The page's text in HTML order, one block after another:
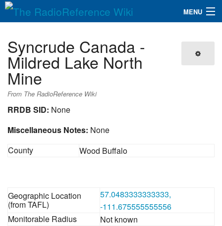
MENU
QuickLinks
Database
Syncrude Canada -
Mildred Lake North
Mine
From The RadioReference Wiki
RRDB SID: None
Miscellaneous Notes: None
County
Wood Buffalo
Geographic Location
(from TAFL)
57.0483333333333,
-111.675555555556
Monitorable Radius
Not known